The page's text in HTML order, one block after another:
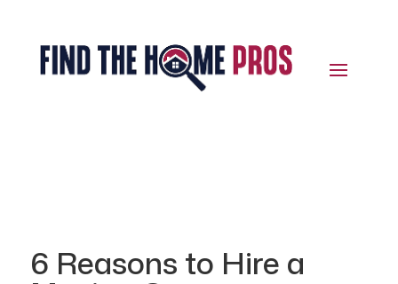
6 Reasons to Hire a